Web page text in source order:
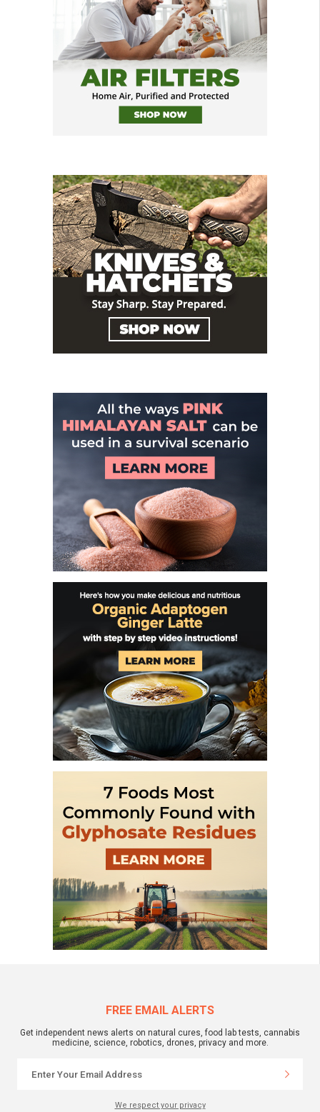
FREE EMAIL ALERTS
Get independent news alerts on natural cures, food lab tests, cannabis
medicine, science, robotics, drones, privacy and more.
We respect your privacy